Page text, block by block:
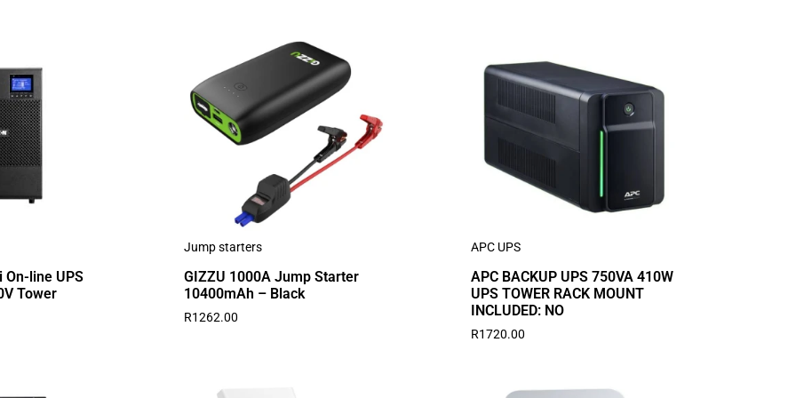
On-line UPS
Tower
Jump starters
GIZZU 1000A Jump Starter
10400mAh – Black
R1262.00
APC UPS
APC BACKUP UPS 750VA 410W
UPS TOWER RACK MOUNT
INCLUDED: NO
R1720.00